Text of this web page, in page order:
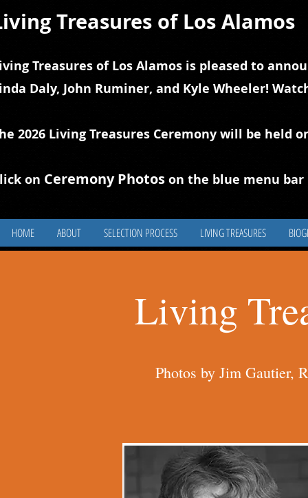
Treasures of Los Alamos
Treasures of Los Alamos is pleased to
Daly, John Ruminer, and Kyle Wheeler!
2026 Living Treasures Ceremony will be held
on Ceremony Photos on the blue menu bar
HOME ABOUT SELECTION PROCESS LIVING TREASURES
Living
Photos by Jim Gautier,